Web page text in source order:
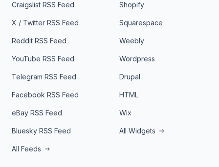
Craigslist RSS Feed
X / Twitter RSS Feed
Reddit RSS Feed
YouTube RSS Feed
Telegram RSS Feed
Facebook RSS Feed
eBay RSS Feed
Bluesky RSS Feed
All Feeds
Shopify
Squarespace
Weebly
Wordpress
Drupal
HTML
Wix
All Widgets